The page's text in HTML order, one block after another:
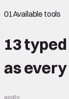
01Available tools
13
as
apollo